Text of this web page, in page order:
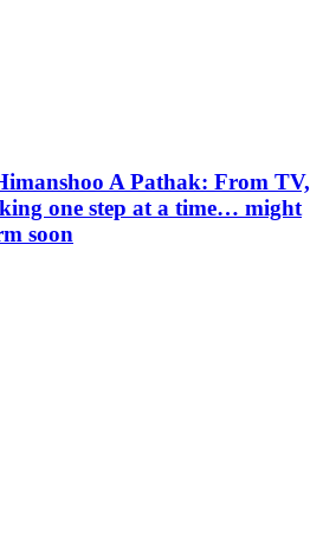
A Pathak: From TV,
one step at a time… might
soon